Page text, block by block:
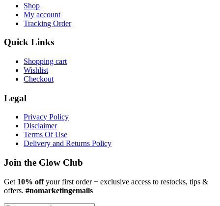
Shop
My account
Tracking Order
Quick Links
Shopping cart
Wishlist
Checkout
Legal
Privacy Policy
Disclaimer
Terms Of Use
Delivery and Returns Policy
Join the Glow Club
Get 10% offyour first order + exclusive access to restocks, tips &
offers. #nomarketingemails